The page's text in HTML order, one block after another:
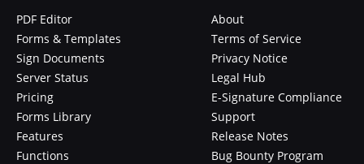
PDF Editor
Forms & Templates
Sign Documents
Server Status
Pricing
Forms Library
Features
Functions
About
Terms of Service
Privacy Notice
Legal Hub
E-Signature Compliance
Support
Release Notes
Bug Bounty Program